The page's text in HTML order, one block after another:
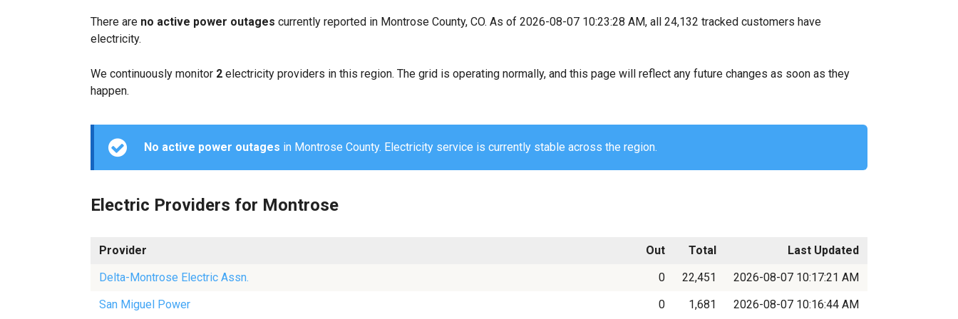
There are no active power outages currently reported in Montrose County, CO. As of 2026-08-07 10:23:28 AM, all 24,132 tracked customers have
electricity.
We continuously monitor 2 electricity providers in this region. The grid is operating normally, and this page will reflect any future changes as soon as they
happen.
No active power outages in Montrose County. Electricity service is currently stable across the region.
Electric Providers for Montrose
Provider Out Total
Last Updated
Delta-Montrose Electric Assn.
0 22,451
2026-08-07 10:17:21 AM
San Miguel Power
0 1,681 2026-08-07 10:16:44 AM